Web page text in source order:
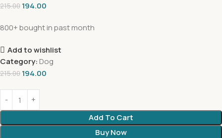
215.00 194.00
800+ bought in past month
Add to wishlist
Category: Dog
215.00 194.00
Add To Cart
Buy Now